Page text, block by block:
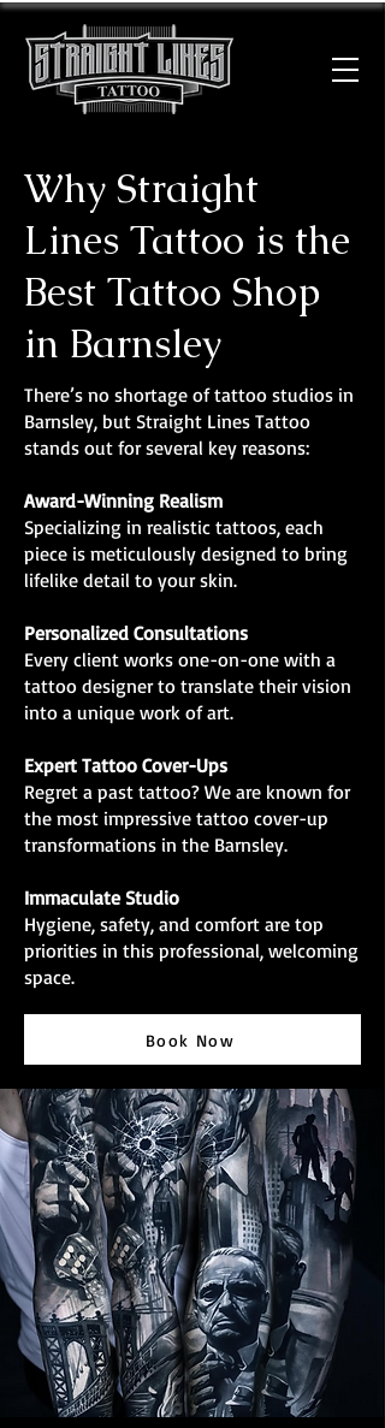
Why Straight
Lines Tattoo is the
Best Tattoo Shop
in Barnsley
There’s no shortage of tattoo studios in
Barnsley, but Straight Lines Tattoo
stands out for several key reasons:
Award-Winning Realism
Specializing in realistic tattoos, each
piece is meticulously designed to bring
lifelike detail to your skin.
Personalized Consultations
Every client works one-on-one with a
tattoo designer to translate their vision
into a unique work of art.
Expert Tattoo Cover-Ups
Regret a past tattoo? We are known for
the most impressive tattoo cover-up
transformations in the Barnsley.
Immaculate Studio
Hygiene, safety, and comfort are top
priorities in this professional, welcoming
space.
Book Now